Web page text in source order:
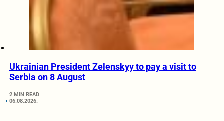
Ukrainian President Zelenskyy to pay a visit to
Serbia on 8 August
2 MIN READ
06.08.2026.